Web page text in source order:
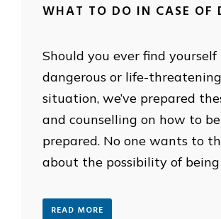
WHAT TO DO IN CASE OF
Should you ever find yourself
dangerous or life-threatening
situation, we’ve prepared
and counselling on how to be
prepared. No one wants to
about the possibility of
READ MORE